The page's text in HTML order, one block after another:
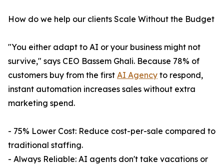
How do we help our clients Scale Without the Budget
"You either adapt to AI or your business might not
survive," says CEO Bassem Ghali. Because 78% of
customers buy from the first AI Agency to respond,
instant automation increases sales without extra
marketing spend.
- 75% Lower Cost: Reduce cost-per-sale compared to
traditional staffing.
- Always Reliable: AI agents don't take vacations or